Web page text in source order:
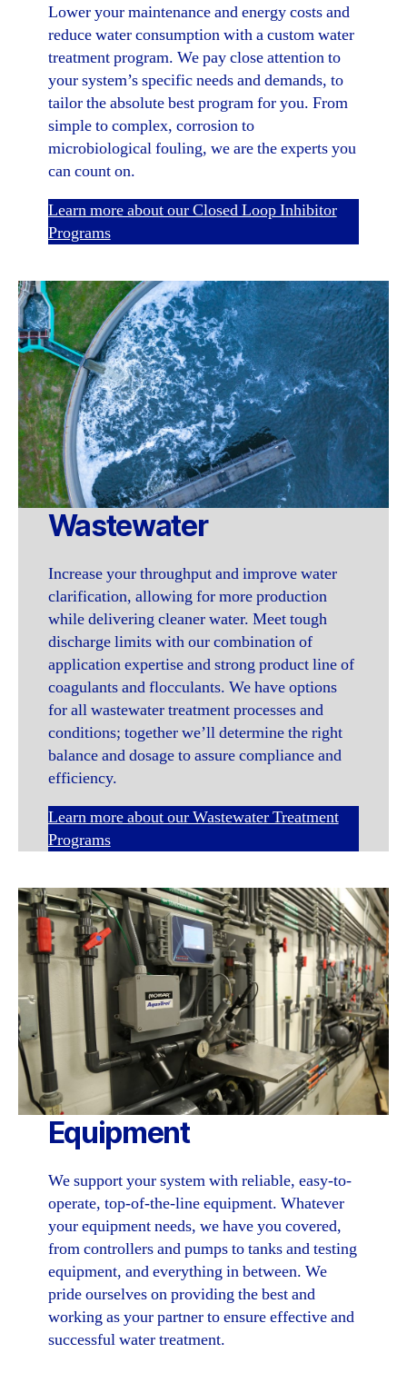
Lower your maintenance and energy costs and
reduce water consumption with a custom water
treatment program. We pay close attention to
your system’s specific needs and demands, to
tailor the absolute best program for you. From
simple to complex, corrosion to
microbiological fouling, we are the experts you
can count on.
Learn more about our Closed Loop Inhibitor
Programs
Wastewater
Increase your throughput and improve water
clarification, allowing for more production
while delivering cleaner water. Meet tough
discharge limits with our combination of
application expertise and strong product line of
coagulants and flocculants. We have options
for all wastewater treatment processes and
conditions; together we’ll determine the right
balance and dosage to assure compliance and
efficiency.
Learn more about our Wastewater Treatment
Programs
Equipment
We support your system with reliable, easy-to-
operate, top-of-the-line equipment. Whatever
your equipment needs, we have you covered,
from controllers and pumps to tanks and testing
equipment, and everything in between. We
pride ourselves on providing the best and
working as your partner to ensure effective and
successful water treatment.